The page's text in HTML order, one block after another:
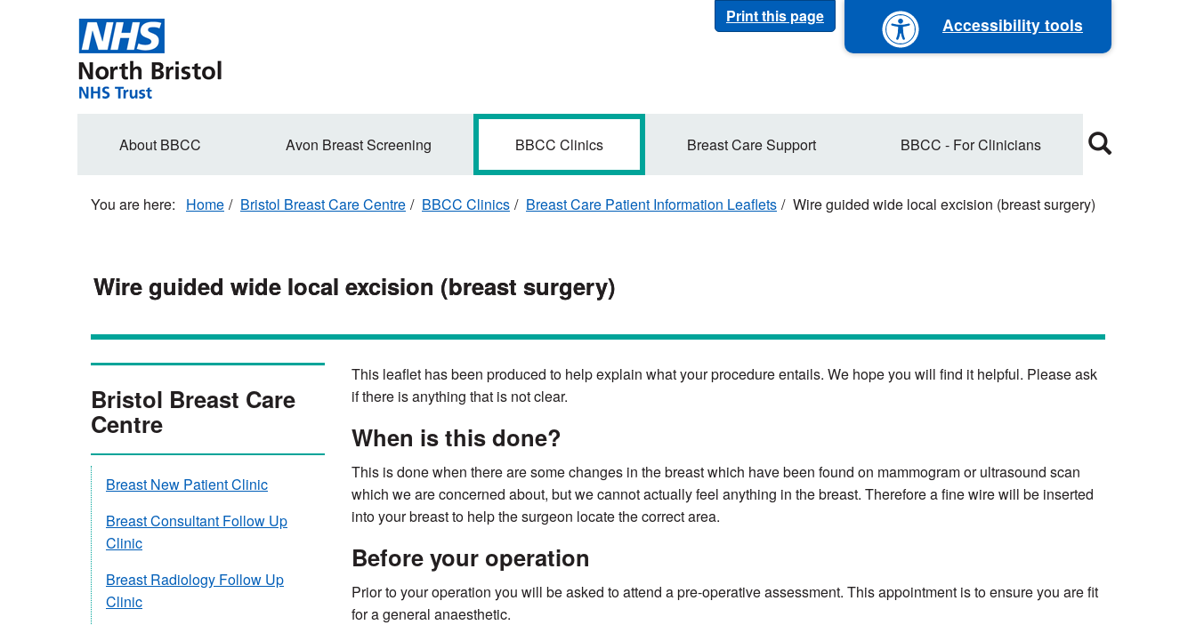
Print this page Accessibility tools
Secondary
About BBCC Avon Breast Screening BBCC Clinics Breast Care Support BBCC - For Clinicians
Home Bristol Breast Care Centre BBCC Clinics Breast Care Patient Information Leaflets Wire guided wide local excision (breast surgery)
Wire guided wide local excision (breast surgery)
This leaflet has been produced to help explain what your procedure entails. We hope you will find it helpful. Please ask
if there is anything that is not clear.
When is this done?
This is done when there are some changes in the breast which have been found on mammogram or ultrasound scan
which we are concerned about, but we cannot actually feel anything in the breast. Therefore a fine wire will be inserted
into your breast to help the surgeon locate the correct area.
Before your operation
Prior to your operation you will be asked to attend a pre-operative assessment. This appointment is to ensure you are fit
for a general anaesthetic.
Bristol Breast Care
Centre
Breast New Patient Clinic
Breast Consultant Follow Up
Clinic
Breast Radiology Follow Up
Clinic